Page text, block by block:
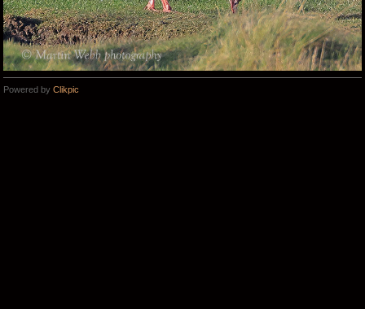
Powered by Clikpic